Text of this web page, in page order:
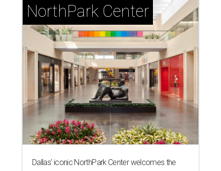
NorthPark Center
Dallas' iconic NorthPark Center welcomes the